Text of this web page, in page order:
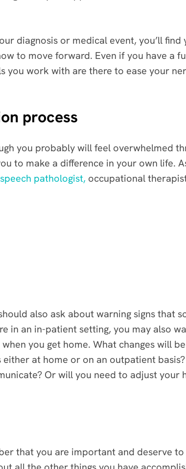
diagnosis or medical event, you’ll find
to move forward. Even if you have a
you work with are there to ease your
process
you probably will feel overwhelmed
to make a difference in your own life.
speech pathologist, occupational
also ask about warning signs that
in an in-patient setting, you may also
you get home. What changes will
at home or on an outpatient
Or will you need to adjust your
that you are important and deserve